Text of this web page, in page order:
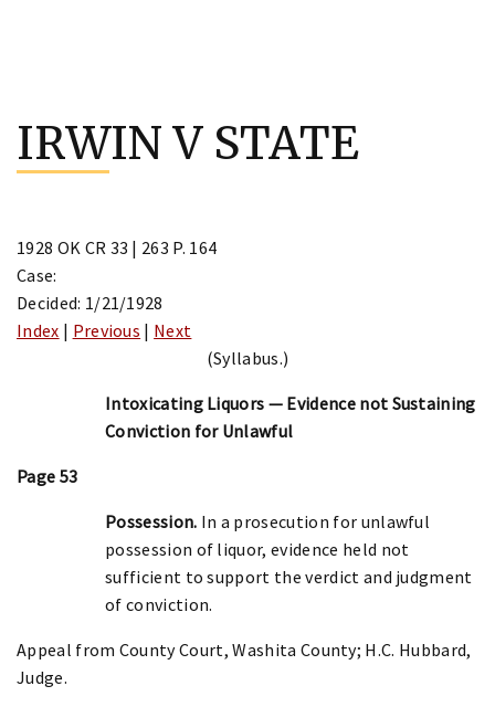
content
IRWIN V STATE
1928 OK CR 33 | 263 P. 164
Case:
Decided: 1/21/1928
Index | Previous | Next
(Syllabus.)
Intoxicating Liquors — Evidence not Sustaining
Conviction for Unlawful
Page 53
Possession. In a prosecution for unlawful
possession of liquor, evidence held not
sufficient to support the verdict and judgment
of conviction.
Appeal from County Court, Washita County; H.C. Hubbard,
Judge.